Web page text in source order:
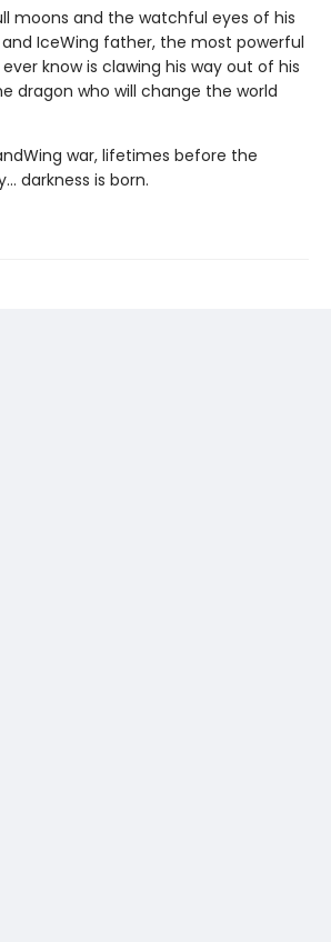
moons and the watchful eyes of his
IceWing father, the most powerful
know is clawing his way out of his
dragon who will change the world
war, lifetimes before the
darkness is born.